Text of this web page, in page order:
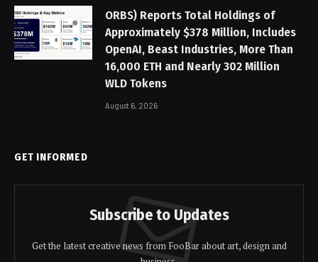
ORBS) Reports Total Holdings of
Approximately $378 Million, Includes
OpenAI, Beast Industries, More Than
16,000 ETH and Nearly 302 Million
WLD Tokens
August 6, 2026
GET INFORMED
Subscribe to Updates
Get the latest creative news from FooBar about art, design and